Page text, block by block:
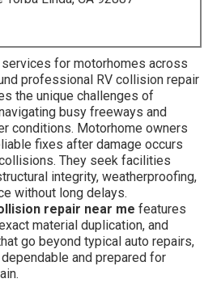
services for motorhomes across
professional RV collision repair
the unique challenges of
busy freeways and
conditions. Motorhome owners
fixes after damage occurs
They seek facilities
integrity, weatherproofing,
without long delays.
repair near me features
material duplication, and
go beyond typical auto repairs,
and prepared for